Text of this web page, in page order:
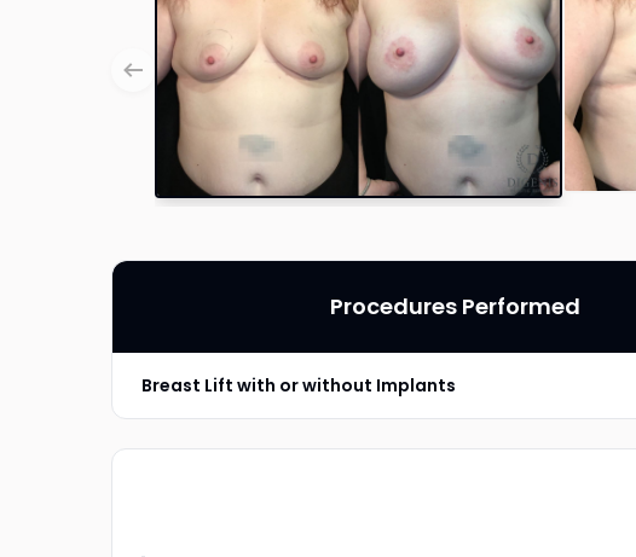
Procedures Performed
Breast Lift with or without Implants